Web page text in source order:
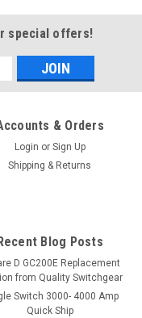
special offers!
& Orders
Login or Sign Up
Shipping & Returns
Recent Blog Posts
D GC200E Replacement
from Quality Switchgear
Switch 3000- 4000 Amp
Quick Ship